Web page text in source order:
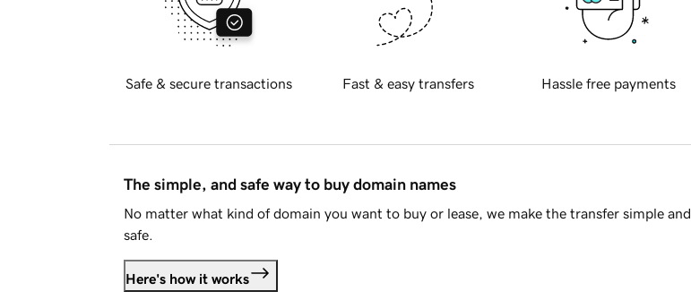
Safe & secure transactions Fast & easy transfers Hassle free payments
The simple, and safe way to buy domain names
No matter what kind of domain you want to buy or lease, we make the transfer simple and
safe.
Here's how it works